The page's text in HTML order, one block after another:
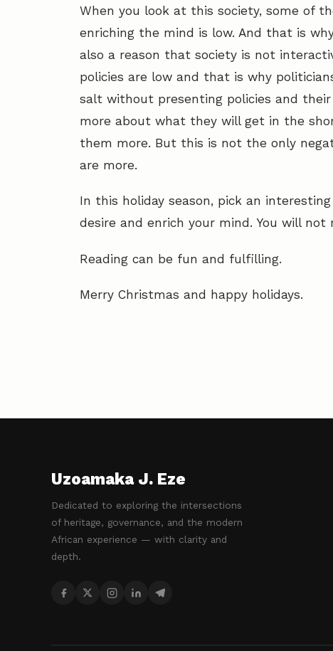
When you look at this society, some of
enriching the mind is low. And that is
also a reason that society is not
policies are low and that is why
salt without presenting policies and
more about what they will get in the
them more. But this is not the only
are more.
In this holiday season, pick an
desire and enrich your mind. You will not
Reading can be fun and fulfilling.
Merry Christmas and happy holidays.
Uzoamaka J. Eze
Dedicated to exploring the intersections
of heritage, governance, and the modern
African experience — with clarity and
depth.